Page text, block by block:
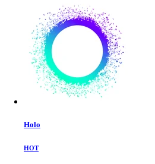
Holo
HOT